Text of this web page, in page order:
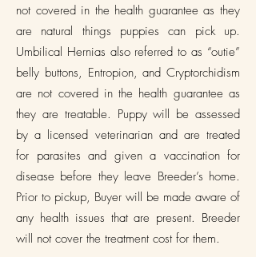
not covered in the health guarantee as they
are natural things puppies can pick up.
Umbilical Hernias also referred to as “outie”
belly buttons, Entropion, and Cryptorchidism
are not covered in the health guarantee as
they are treatable. Puppy will be assessed
by a licensed veterinarian and are treated
for parasites and given a vaccination for
disease before they leave Breeder’s home.
Prior to pickup, Buyer will be made aware of
any health issues that are present. Breeder
will not cover the treatment cost for them.